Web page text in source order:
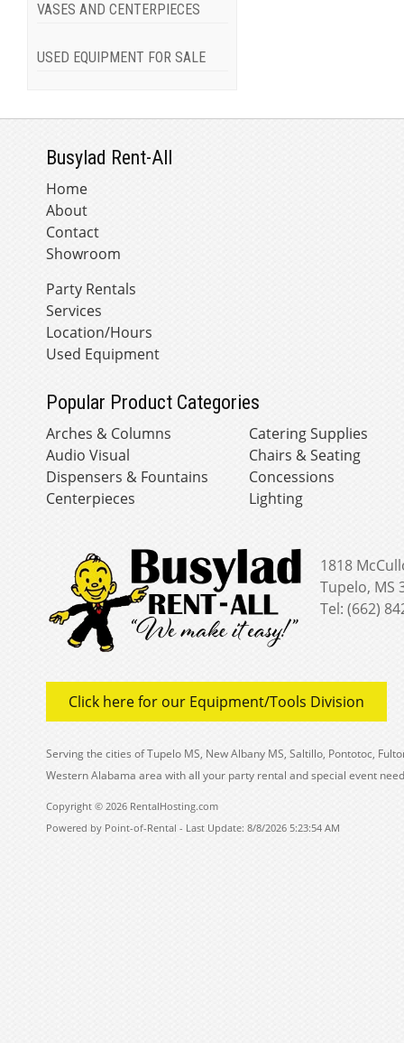
VASES AND CENTERPIECES
USED EQUIPMENT FOR SALE
Busylad Rent-All
Home
About
Contact
Showroom
Party Rentals
Services
Location/Hours
Used Equipment
Popular Product Categories
Arches & Columns
Audio Visual
Dispensers & Fountains
Centerpieces
Catering Supplies
Chairs & Seating
Concessions
Lighting
1818
Tupelo, MS
Tel: (662)
Click here for our Equipment/Tools Division
Serving the cities of Tupelo MS, New Albany MS, Saltillo, Pontotoc,
Western Alabama area with all your party rental and special event
Copyright © 2026 RentalHosting.com
Powered by Point-of-Rental - Last Update: 8/8/2026 5:23:54 AM